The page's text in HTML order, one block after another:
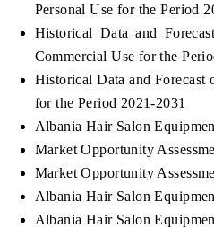
Personal Use for the Period
Historical Data and
Commercial Use for the
Historical Data and
for the Period 2021-2031
Albania Hair Salon
Market Opportunity
Market Opportunity
Albania Hair Salon
Albania Hair Salon
of Advanced
(ADAS) and AI road
THE
from
consumer